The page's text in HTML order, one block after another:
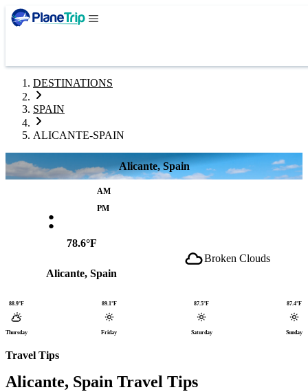
DESTINATIONS
SPAIN
ALICANTE-SPAIN
Alicante, Spain
:
AM
PM
78.6°F
Alicante, Spain
Broken Clouds
88.9°F
Thursday
89.1°F
Friday
87.5°F
Saturday
87.4°F
Sunday
Travel Tips
Alicante, Spain Travel Tips